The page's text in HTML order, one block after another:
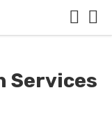
Services